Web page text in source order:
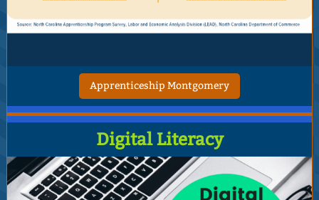
Apprenticeship Montgomery
Digital Literacy